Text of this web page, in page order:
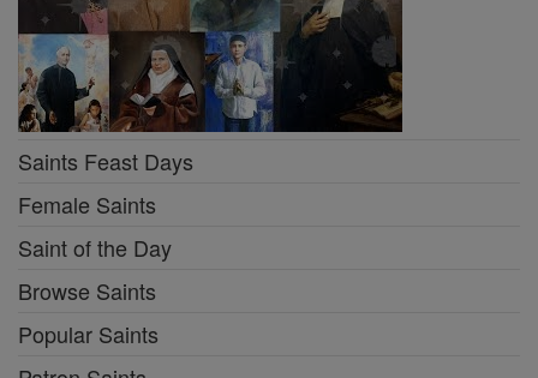
Saints Feast Days
Female Saints
Saint of the Day
Browse Saints
Popular Saints